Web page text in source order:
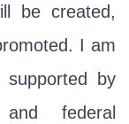
be created,
I am
by
federal